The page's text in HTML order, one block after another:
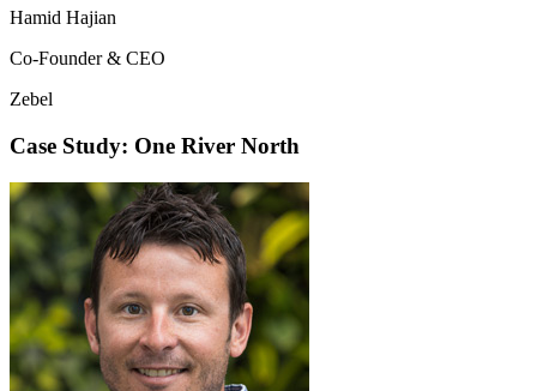
Hamid Hajian
Co-Founder & CEO
Zebel
Case Study: One River North